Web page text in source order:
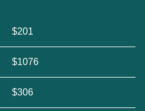
$201
$1076
$306